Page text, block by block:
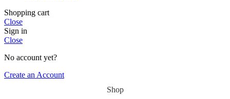
Shopping cart
Close
Sign in
Close
No account yet?
Create an Account
Shop